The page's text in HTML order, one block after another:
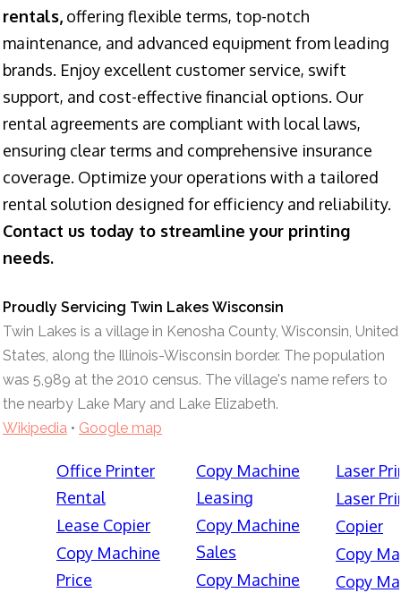
rentals, offering flexible terms, top-notch
maintenance, and advanced equipment from leading
brands. Enjoy excellent customer service, swift
support, and cost-effective financial options. Our
rental agreements are compliant with local laws,
ensuring clear terms and comprehensive insurance
coverage. Optimize your operations with a tailored
rental solution designed for efficiency and reliability.
Contact us today to streamline your printing
needs.
Proudly Servicing Twin Lakes Wisconsin
Twin Lakes is a village in Kenosha County, Wisconsin, United
States, along the Illinois-Wisconsin border. The population
was 5,989 at the 2010 census. The village's name refers to
the nearby Lake Mary and Lake Elizabeth.
Wikipedia • Google map
Office Printer
Rental
Lease Copier
Copy Machine
Price
Copy Machine
Leasing
Copy Machine
Sales
Copy Machine
Laser
Laser
Copier
Copy
Copy